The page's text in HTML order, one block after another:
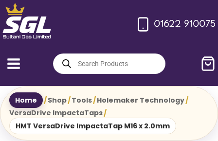
Skip
to
content
01622 910075
Products
search
Home /Shop/Tools/Holemaker Technology/
VersaDrive ImpactaTaps/
HMT VersaDrive ImpactaTap M16 x 2.0mm